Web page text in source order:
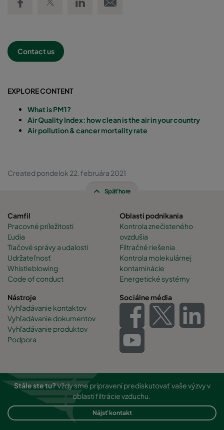
Contact us
EXPLORE CONTENT
What is PM1?
Air Quality Index: how clean is the air in your country
Air pollution & cancer mortality rate
Created pondelok 22. februára 2021
Späť hore
Camfil
Pracovné príležitosti
Ľudia
Tlačové správy a udalosti
Udržateľnosť
Whistleblowing
Code of conduct
Oblasti podnikania
Kontrola znečisteného
ovzdušia
Filtračné riešenia
Kontrola molekulárnej
kontaminácie
Energetické systémy
Nástroje
Vyhľadávanie kontaktov
Vyhľadávanie dokumentov
Vyhľadávanie produktov
Podpora
Sociálne média
Stále ste tu?Vždy sme pripravení prediskutovať vaše výzvy v
oblasti filtrácie vzduchu.
Nájsť kontakt